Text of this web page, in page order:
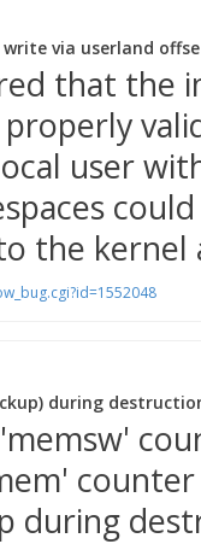
via userland
that the
user
the kernel
during
counter
during